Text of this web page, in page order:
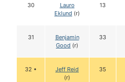
30
Lauro
Eklund (r)
13
31
Benjamin
Good (r)
33
32 •
Jeff Reid
(r)
35